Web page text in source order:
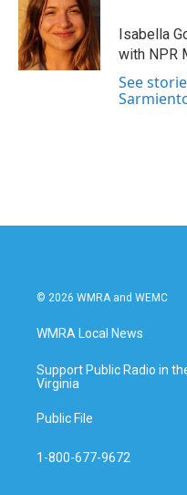
Isabella
with NPR
See
© 2026 WMRA and WEMC
WMRA Local News
Support Public Radio in
Virginia
Public File
1-800-677-9672